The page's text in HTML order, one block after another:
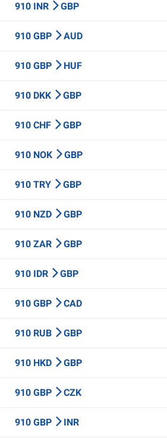
910 INR GBP
910 GBP AUD
910 GBP HUF
910 DKK GBP
910 CHF GBP
910 NOK GBP
910 TRY GBP
910 NZD GBP
910 ZAR GBP
910 IDR GBP
910 GBP CAD
910 RUB GBP
910 HKD GBP
910 GBP CZK
910 GBP INR